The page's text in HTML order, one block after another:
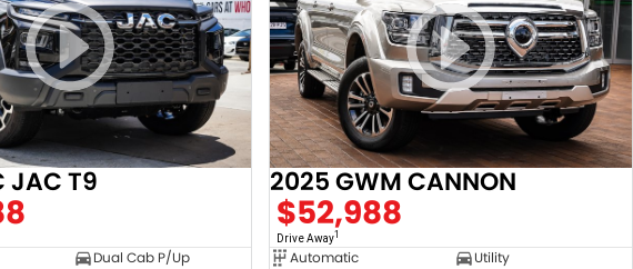
JAC T9
Dual Cab P/Up
2025 GWM CANNON
$52,988
Drive Away1
Automatic
Utility